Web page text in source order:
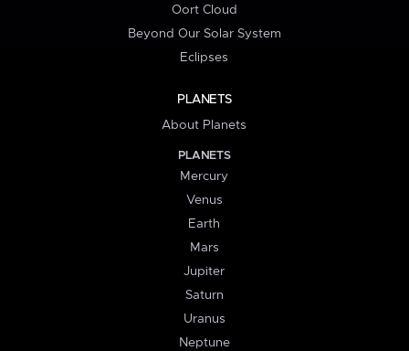
Oort Cloud
Beyond Our Solar System
Eclipses
PLANETS
About Planets
PLANETS
Mercury
Venus
Earth
Mars
Jupiter
Saturn
Uranus
Neptune